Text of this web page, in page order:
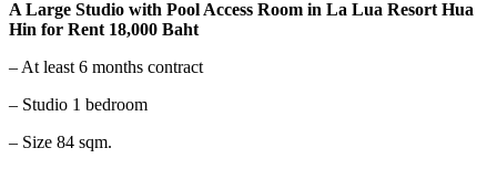
A Large Studio with Pool Access Room in La Lua Resort Hua
Hin for Rent 18,000 Baht
– At least 6 months contract
– Studio 1 bedroom
– Size 84 sqm.